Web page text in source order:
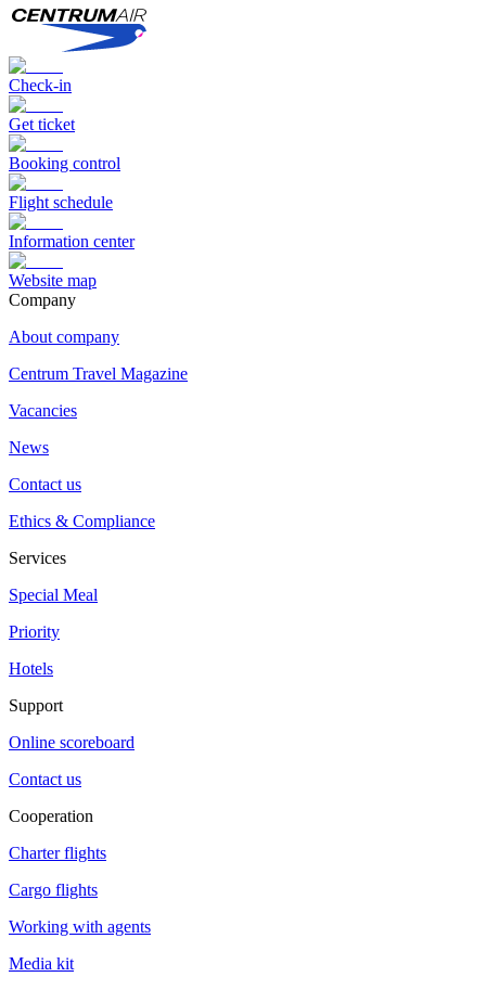
Check-in
Get ticket
Booking control
Flight schedule
Information center
Website map
Сompany
About company
Centrum Travel Magazine
Vacancies
News
Contact us
Ethics & Compliance
Services
Special Meal
Priority
Hotels
Support
Online scoreboard
Contact us
Cooperation
Charter flights
Cargo flights
Working with agents
Media kit